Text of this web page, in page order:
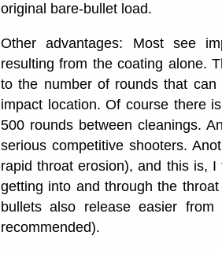
original bare-bullet load.
Other advantages: Most see
resulting from the coating alone.
to the number of rounds that
impact location. Of course there
500 rounds between cleanings.
serious competitive shooters.
rapid throat erosion), and this is,
getting into and through the
bullets also release easier from
recommended).